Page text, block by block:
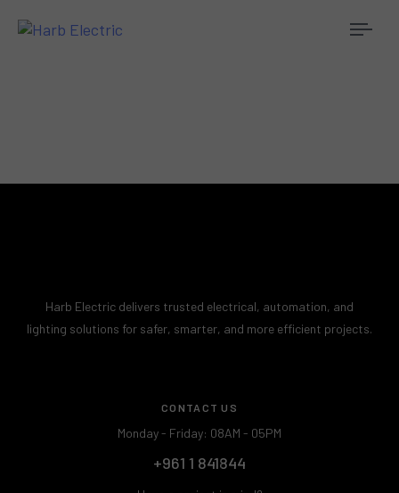
Harb Electric delivers trusted electrical, automation, and
lighting solutions for safer, smarter, and more efficient projects.
CONTACT US
Monday - Friday: 08AM - 05PM
+961 1 841844